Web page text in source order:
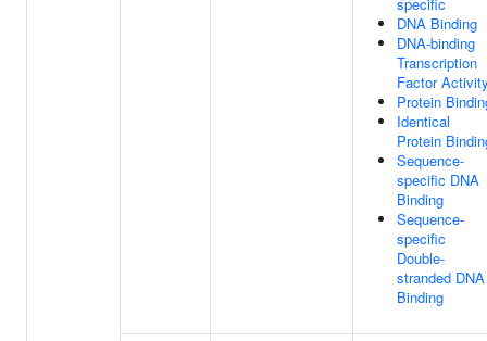
DNA Binding
DNA-binding
Transcription
Factor
Protein
Identical
Protein
Sequence-
specific DNA
Binding
Sequence-
specific
Double-
stranded DNA
Binding